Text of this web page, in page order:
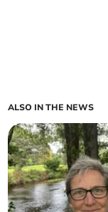
ALSO IN THE NEWS